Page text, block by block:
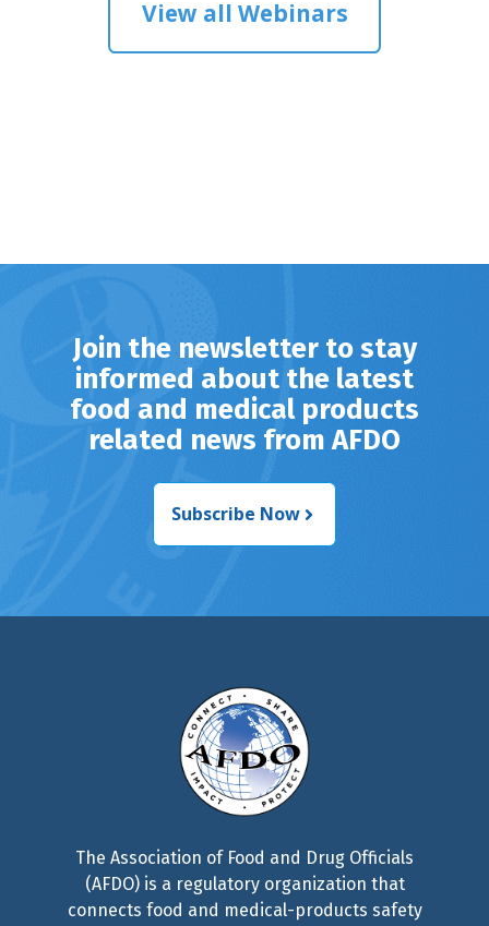
View all Webinars
Join the newsletter to stay
informed about the latest
food and medical products
related news from AFDO
Subscribe Now
The Association of Food and Drug Officials
(AFDO) is a regulatory organization that
connects food and medical-products safety